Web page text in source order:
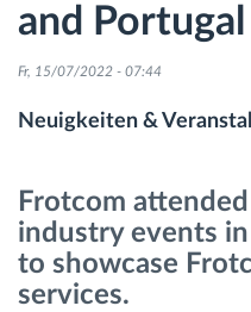
Workforce
Fuel management
Route planning and
and Portugal
Fr, 15/07/2022 - 07:44
Neuigkeiten &
Frotcom
industry events in
to showcase
services.